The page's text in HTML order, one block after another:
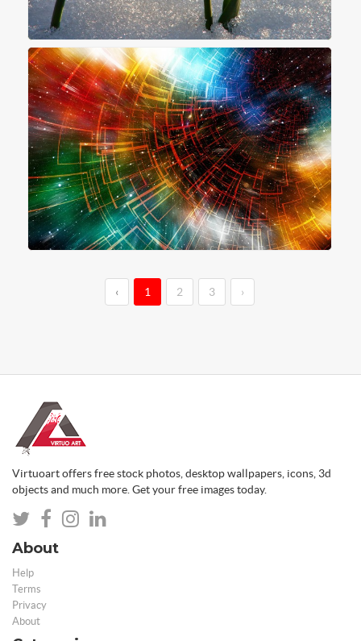
‹ 1 2 3 ›
Virtuoart offers free stock photos, desktop wallpapers, icons, 3d
objects and much more. Get your free images today.
About
Help
Terms
Privacy
About